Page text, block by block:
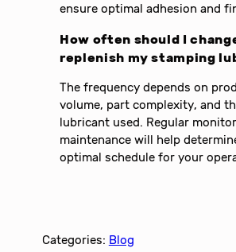
ensure optimal adhesion and
How often should I
replenish my stamping
The frequency depends on
volume, part complexity, and
lubricant used. Regular
maintenance will help
optimal schedule for your
Categories: Blog